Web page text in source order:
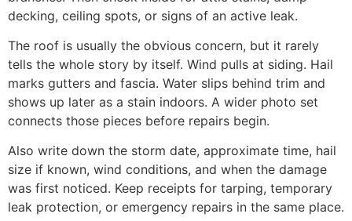
decking, ceiling spots, or signs of an active leak.
The roof is usually the obvious concern, but it rarely
tells the whole story by itself. Wind pulls at siding. Hail
marks gutters and fascia. Water slips behind trim and
shows up later as a stain indoors. A wider photo set
connects those pieces before repairs begin.
Also write down the storm date, approximate time, hail
size if known, wind conditions, and when the damage
was first noticed. Keep receipts for tarping, temporary
leak protection, or emergency repairs in the same place.